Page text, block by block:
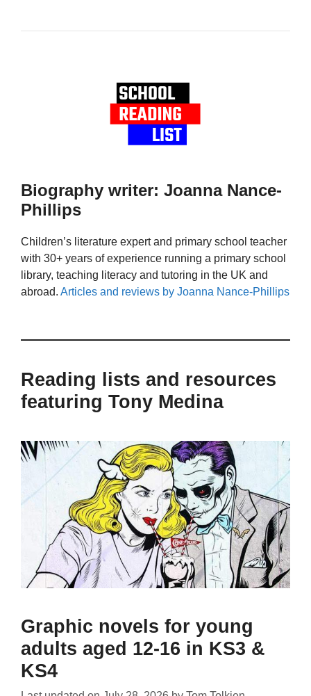
Biography writer: Joanna Nance-
Phillips
Children’s literature expert and primary school teacher
with 30+ years of experience running a primary school
library, teaching literacy and tutoring in the UK and
abroad. Articles and reviews by Joanna Nance-Phillips
Reading lists and resources
featuring Tony Medina
Graphic novels for young
adults aged 12-16 in KS3 &
KS4